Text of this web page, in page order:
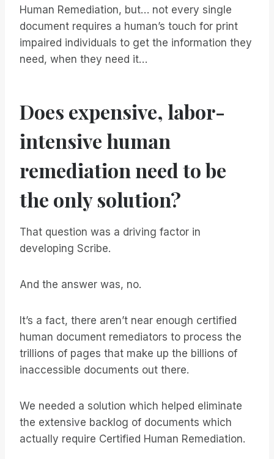
Human Remediation, but… not every single
document requires a human’s touch for print
impaired individuals to get the information they
need, when they need it…
Does expensive, labor-
intensive human
remediation need to be
the only solution?
That question was a driving factor in
developing Scribe.
And the answer was, no.
It’s a fact, there aren’t near enough certified
human document remediators to process the
trillions of pages that make up the billions of
inaccessible documents out there.
We needed a solution which helped eliminate
the extensive backlog of documents which
actually require Certified Human Remediation.